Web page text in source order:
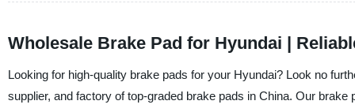
Wholesale Brake Pad for Hyundai |
Looking for high-quality brake pads for your Hyundai? Look no
supplier, and factory of top-graded brake pads in China. Our